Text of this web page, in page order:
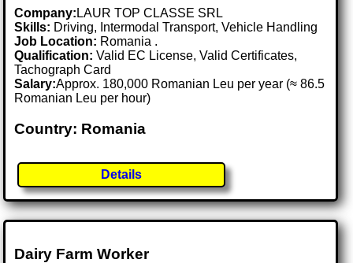
Company: LAUR TOP CLASSE SRL
Skills: Driving, Intermodal Transport, Vehicle Handling
Job Location: Romania .
Qualification: Valid EC License, Valid Certificates,
Tachograph Card
Salary:Approx. 180,000 Romanian Leu per year (≈ 86.5
Romanian Leu per hour)
Country: Romania
Details
Dairy Farm Worker